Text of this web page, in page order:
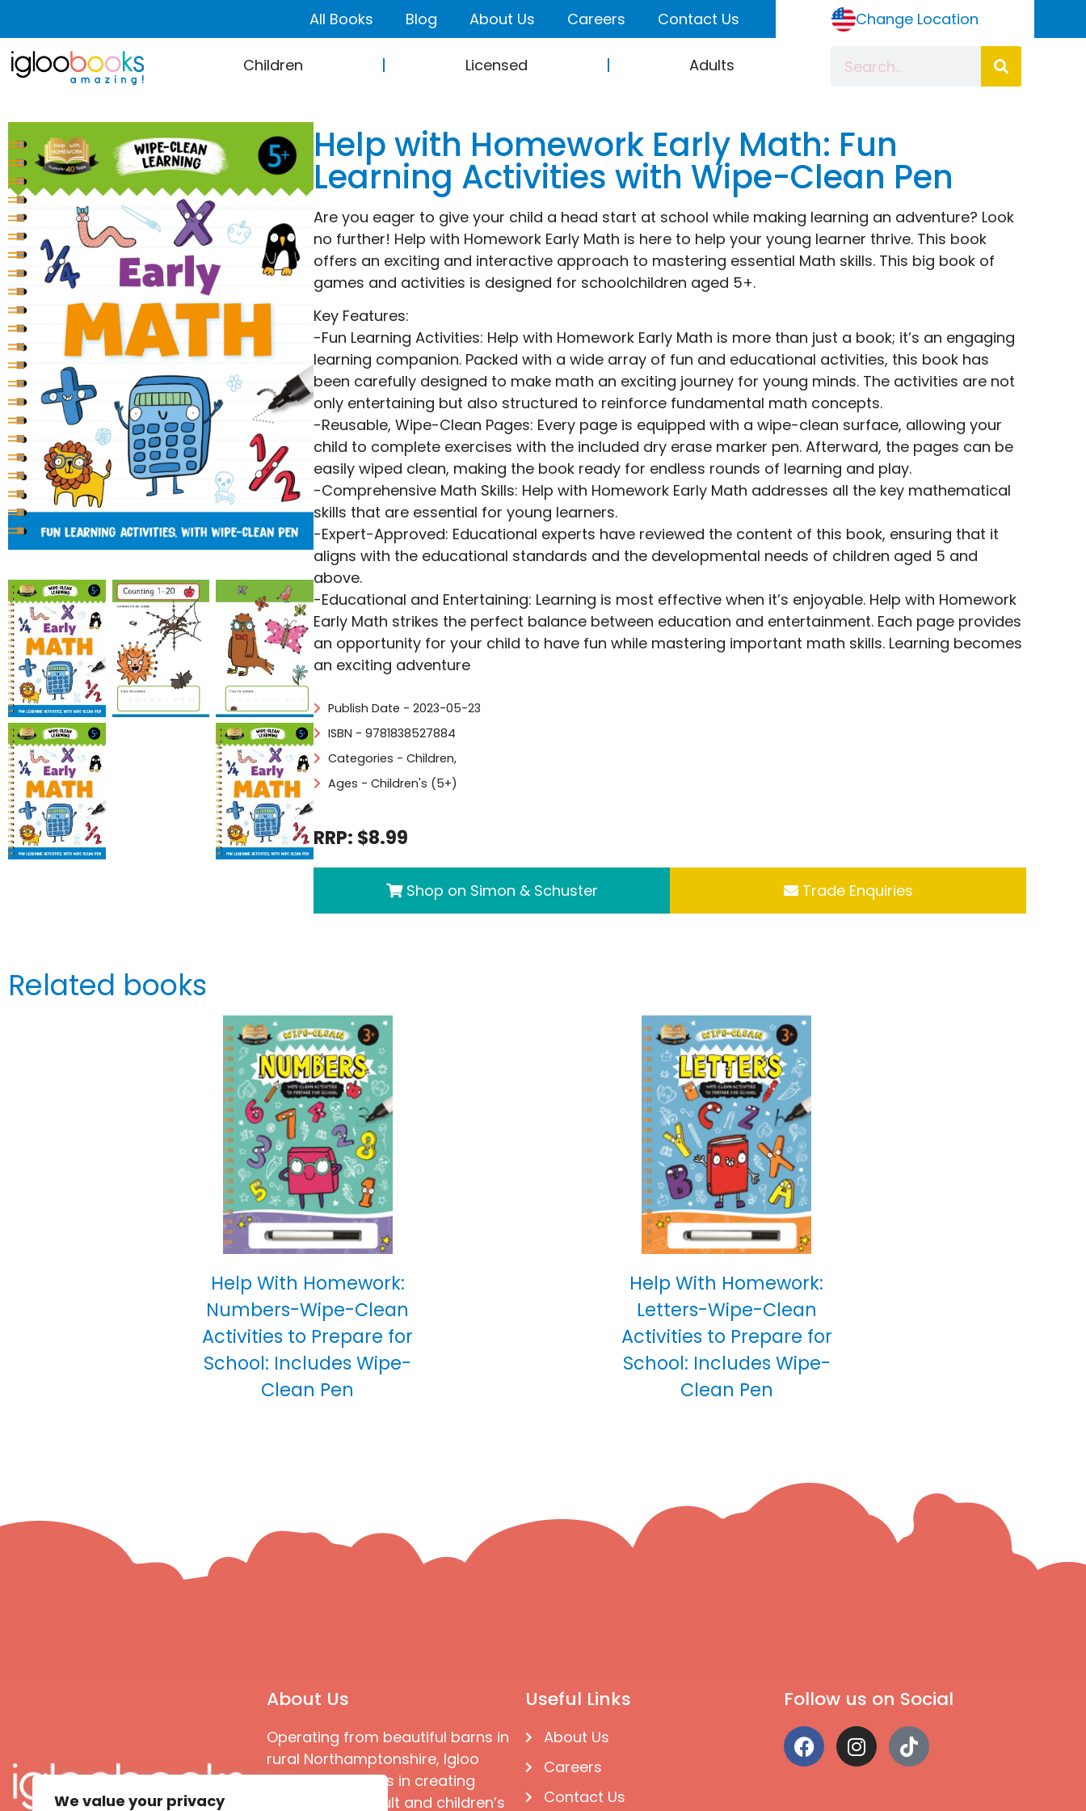
We value your privacy
All Books Blog About Us Careers Contact Us Change Location
Children Licensed Adults
Help with Homework Early Math: Fun
Learning Activities with Wipe-Clean Pen
Are you eager to give your child a head start at school while making learning an adventure? Look
no further! Help with Homework Early Math is here to help your young learner thrive. This book
offers an exciting and interactive approach to mastering essential Math skills. This big book of
games and activities is designed for schoolchildren aged 5+.
Key Features:
-Fun Learning Activities: Help with Homework Early Math is more than just a book; it’s an engaging
learning companion. Packed with a wide array of fun and educational activities, this book has
been carefully designed to make math an exciting journey for young minds. The activities are not
only entertaining but also structured to reinforce fundamental math concepts.
-Reusable, Wipe-Clean Pages: Every page is equipped with a wipe-clean surface, allowing your
child to complete exercises with the included dry erase marker pen. Afterward, the pages can be
easily wiped clean, making the book ready for endless rounds of learning and play.
-Comprehensive Math Skills: Help with Homework Early Math addresses all the key mathematical
skills that are essential for young learners.
-Expert-Approved: Educational experts have reviewed the content of this book, ensuring that it
aligns with the educational standards and the developmental needs of children aged 5 and
above.
-Educational and Entertaining: Learning is most effective when it’s enjoyable. Help with Homework
Early Math strikes the perfect balance between education and entertainment. Each page provides
an opportunity for your child to have fun while mastering important math skills. Learning becomes
an exciting adventure
Publish Date - 2023-05-23
ISBN - 9781838527884
Categories - Children,
Ages - Children's (5+)
RRP: $8.99
Shop on Simon & Schuster Trade Enquiries
Related books
Help With Homework:
Numbers-Wipe-Clean
Activities to Prepare for
School: Includes Wipe-
Clean Pen
Help With Homework:
Letters-Wipe-Clean
Activities to Prepare for
School: Includes Wipe-
Clean Pen
About Us
Operating from beautiful barns in
rural Northamptonshire, Igloo
Books specialises in creating
great quality adult and children’s
Useful Links
About Us
Careers
Contact Us
Follow us on Social